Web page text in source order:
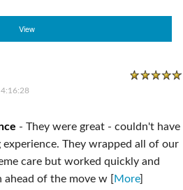
View
- They were great - couldn't have
experience. They wrapped all of our
care but worked quickly and
of the move w [More]